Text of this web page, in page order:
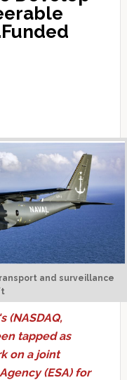
and surveillance
(NASDAQ,
tapped as
on a joint
(ESA) for